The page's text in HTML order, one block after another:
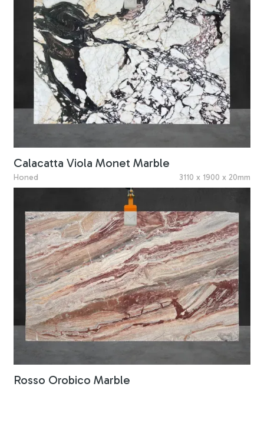
Calacatta Viola Monet Marble
Honed 3110 x 1900 x 20mm
Rosso Orobico Marble